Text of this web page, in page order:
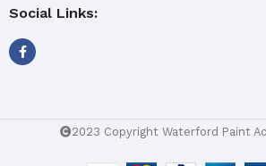
Social Links:
2023 Copyright Waterford Paint